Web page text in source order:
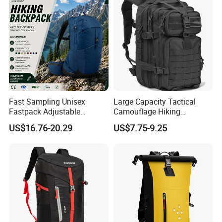
Fast Sampling Unisex
Fastpack Adjustable
Waterproof Hiking
Backpack for Fitness
US$16.76-20.29
Large Capacity Tactical
Camouflage Hiking
Climbing Camping Outdoor
Backpack
US$7.75-9.25